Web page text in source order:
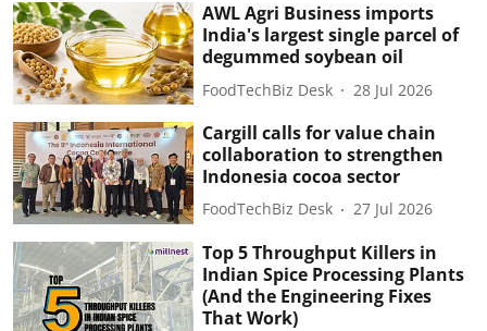
AWL Agri Business imports
India's largest single parcel of
degummed soybean oil
FoodTechBiz Desk 28 Jul 2026
Cargill calls for value chain
collaboration to strengthen
Indonesia cocoa sector
FoodTechBiz Desk 27 Jul 2026
Top 5 Throughput Killers in
Indian Spice Processing Plants
(And the Engineering Fixes
That Work)